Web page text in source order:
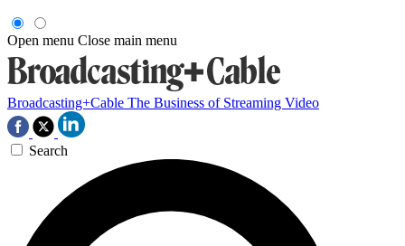
Open menu Close main menu
Broadcasting+Cable The Business of Streaming Video
Search